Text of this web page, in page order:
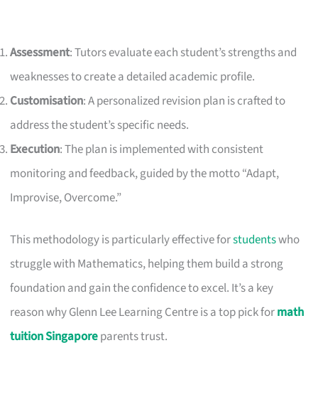
Assessment: Tutors evaluate each student’s strengths and
weaknesses to create a detailed academic profile.
Customisation: A personalized revision plan is crafted to
address the student’s specific needs.
Execution: The plan is implemented with consistent
monitoring and feedback, guided by the motto “Adapt,
Improvise, Overcome.”
This methodology is particularly effective forstudentswho
struggle with Mathematics, helping them build a strong
foundation and gain the confidence to excel. It’s a key
reason why Glenn Lee Learning Centre is a top pick formath
tuition Singaporeparents trust.